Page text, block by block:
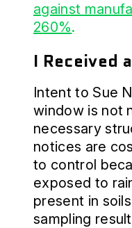
against
260%.
I Received
Intent to Sue
window is not
necessary
notices are
to control
exposed to
present in
sampling